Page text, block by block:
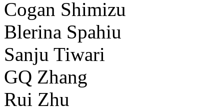
Cogan Shimizu
Blerina Spahiu
Sanju Tiwari
GQ Zhang
Rui Zhu